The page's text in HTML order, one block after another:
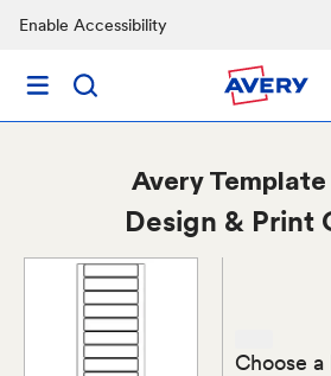
Enable Accessibility
Avery
Design & Print
Choose